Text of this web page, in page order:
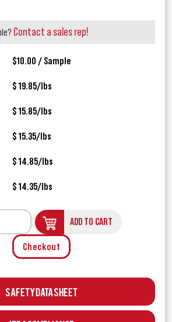
Contact a sales rep!
$10.00 / Sample
$ 19.85/lbs
$ 15.85/lbs
$ 15.35/lbs
$ 14.85/lbs
$ 14.35/lbs
ADD TO CART
Checkout
Safety Data Sheet